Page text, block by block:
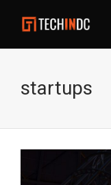
startups